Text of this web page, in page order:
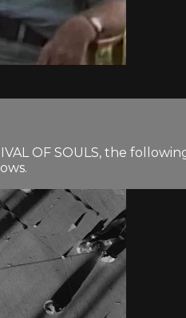
OF SOULS, the